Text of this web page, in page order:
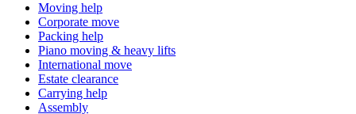
Moving help
Corporate move
Packing help
Piano moving & heavy lifts
International move
Estate clearance
Carrying help
Assembly